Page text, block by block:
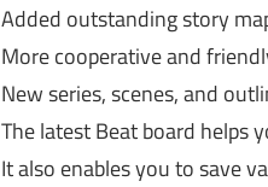
Added outstanding story
More cooperative and
New series, scenes, and
The latest Beat board helps
It also enables you to save